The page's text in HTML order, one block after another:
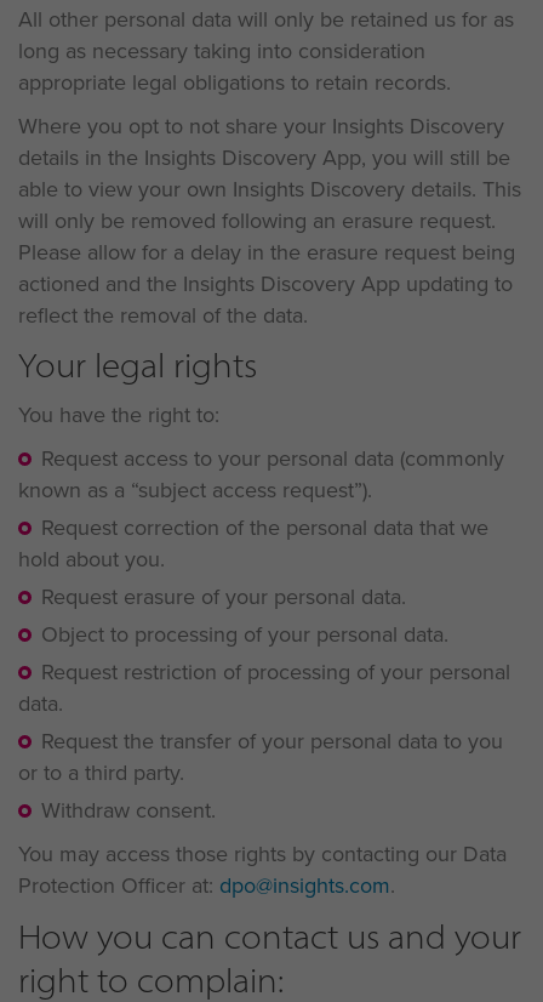
All other personal data will only be retained us for as
long as necessary taking into consideration
appropriate legal obligations to retain records.
Where you opt to not share your Insights Discovery
details in the Insights Discovery App, you will still be
able to view your own Insights Discovery details. This
will only be removed following an erasure request.
Please allow for a delay in the erasure request being
actioned and the Insights Discovery App updating to
reflect the removal of the data.
Your legal rights
You have the right to:
Request access to your personal data (commonly
known as a “subject access request”).
Request correction of the personal data that we
hold about you.
Request erasure of your personal data.
Object to processing of your personal data.
Request restriction of processing of your personal
data.
Request the transfer of your personal data to you
or to a third party.
Withdraw consent.
You may access those rights by contacting our Data
Protection Officer at: dpo@insights.com.
How you can contact us and your
right to complain: